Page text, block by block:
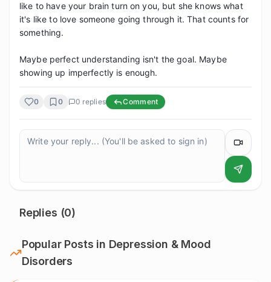
like to have your brain turn on you, but she knows what
it's like to love someone going through it. That counts for
something.
Maybe perfect understanding isn't the goal. Maybe
showing up imperfectly is enough.
0 0 0 replies Comment
Replies (0)
Popular Posts in Depression & Mood
Disorders